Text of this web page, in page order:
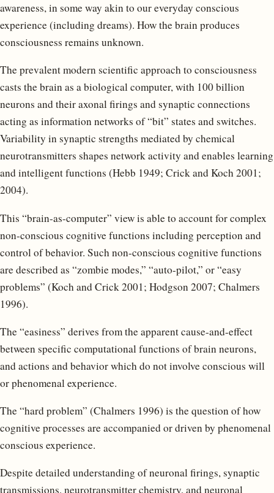
awareness, in some way akin to our everyday conscious
experience (including dreams). How the brain produces
consciousness remains unknown.
The prevalent modern scientific approach to consciousness
casts the brain as a biological computer, with 100 billion
neurons and their axonal firings and synaptic connections
acting as information networks of “bit” states and switches.
Variability in synaptic strengths mediated by chemical
neurotransmitters shapes network activity and enables learning
and intelligent functions (Hebb 1949; Crick and Koch 2001;
2004).
This “brain-as-computer” view is able to account for complex
non-conscious cognitive functions including perception and
control of behavior. Such non-conscious cognitive functions
are described as “zombie modes,” “auto-pilot,” or “easy
problems” (Koch and Crick 2001; Hodgson 2007; Chalmers
1996).
The “easiness” derives from the apparent cause-and-effect
between specific computational functions of brain neurons,
and actions and behavior which do not involve conscious will
or phenomenal experience.
The “hard problem” (Chalmers 1996) is the question of how
cognitive processes are accompanied or driven by phenomenal
conscious experience.
Despite detailed understanding of neuronal firings, synaptic
transmissions, neurotransmitter chemistry, and neuronal